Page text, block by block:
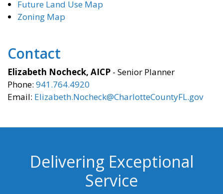
Future Land Use Map
Zoning Map
Contact
Elizabeth Nocheck, AICP - Senior Planner
Phone: 941.764.4920
Email: Elizabeth.Nocheck@CharlotteCountyFL.gov
Delivering Exceptional
Service